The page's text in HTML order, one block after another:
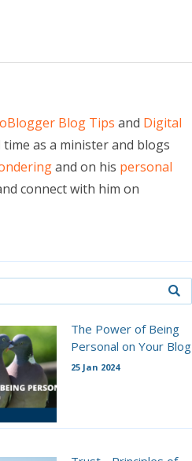
Blog Tips and Digital
as a minister and blogs
and on his personal
connect with him on
The Power of Being
Personal on Your Blog
25 Jan 2024